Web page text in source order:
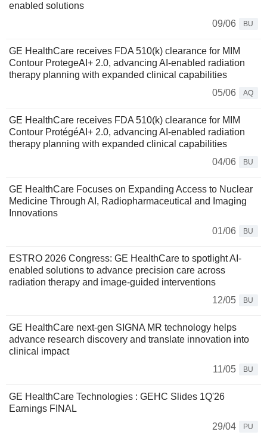
enabled solutions
09/06
BU
GE HealthCare receives FDA 510(k) clearance for MIM
Contour ProtegeAI+ 2.0, advancing AI-enabled radiation
therapy planning with expanded clinical capabilities
05/06
AQ
GE HealthCare receives FDA 510(k) clearance for MIM
Contour ProtégéAI+ 2.0, advancing AI-enabled radiation
therapy planning with expanded clinical capabilities
04/06
BU
GE HealthCare Focuses on Expanding Access to Nuclear
Medicine Through AI, Radiopharmaceutical and Imaging
Innovations
01/06
BU
ESTRO 2026 Congress: GE HealthCare to spotlight AI-
enabled solutions to advance precision care across
radiation therapy and image-guided interventions
12/05
BU
GE HealthCare next-gen SIGNA MR technology helps
advance research discovery and translate innovation into
clinical impact
11/05
BU
GE HealthCare Technologies : GEHC Slides 1Q'26
Earnings FINAL
29/04
PU